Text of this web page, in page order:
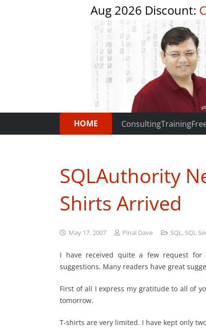
Aug 2026 Discount:
HOME ConsultingTraining
SQLAuthority
Shirts Arrived
May 17, 2007 Pinal Dave SQL, SQL
I have received quite a few request for
suggestions. Many readers have great
First of all I express my gratitude to all of
tomorrow.
T-shirts are very limited. I have kept only